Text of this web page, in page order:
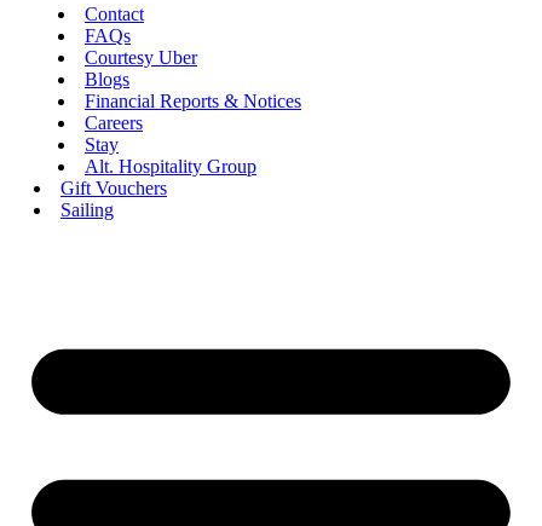
Contact
FAQs
Courtesy Uber
Blogs
Financial Reports & Notices
Careers
Stay
Alt. Hospitality Group
Gift Vouchers
Sailing